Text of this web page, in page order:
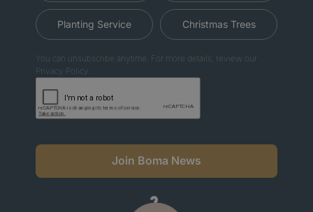
Planting Service Christmas Trees
You can unsubscribe anytime. For more details, review our
Privacy Policy.
Join Boma News